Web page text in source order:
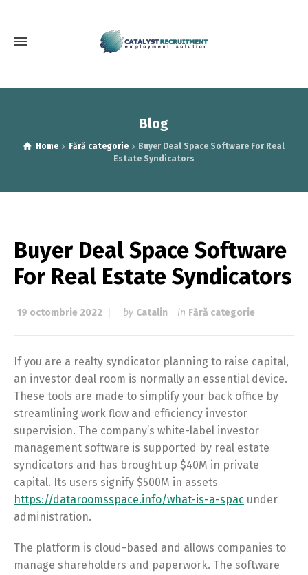
Blog
Home Fără categorie
Buyer Deal Space Software For Real
Estate Syndicators
Buyer Deal Space Software
For Real Estate Syndicators
19 octombrie 2022 by Catalin in Fără categorie
If you are a realty syndicator planning to raise capital,
an investor deal room is normally an essential device.
These tools are made to simplify your back office by
streamlining work flow and efficiency investor
supervision. The company’s white-label investor
management software is supported by real estate
syndicators and has brought up $40M in private
capital. Its users signify $500M in assets
https://dataroomsspace.info/what-is-a-spac under
administration.
The platform is cloud-based and allows companies to
manage shareholders and paperwork. The software